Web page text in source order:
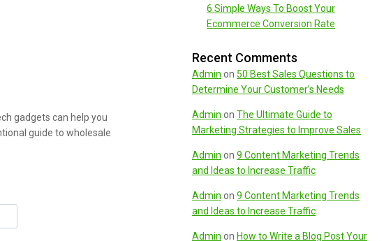
gadgets can help you
guide to wholesale
6 Simple Ways To Boost Your
Ecommerce Conversion Rate
Recent Comments
Admin on 50 Best Sales Questions to
Determine Your Customer’s Needs
Admin on The Ultimate Guide to
Marketing Strategies to Improve Sales
Admin on 9 Content Marketing Trends
and Ideas to Increase Traffic
Admin on 9 Content Marketing Trends
and Ideas to Increase Traffic
Admin on How to Write a Blog Post Your